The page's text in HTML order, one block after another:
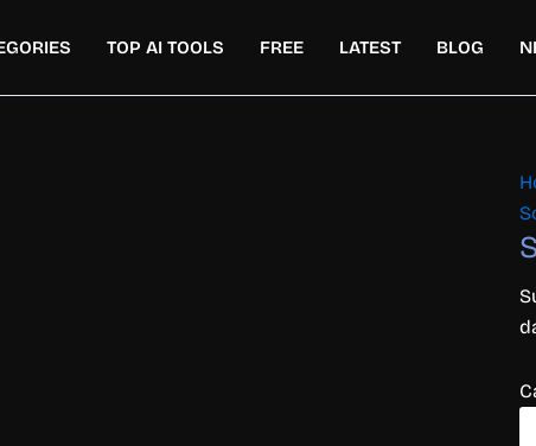
TOP AI TOOLS FREE LATEST BLOG